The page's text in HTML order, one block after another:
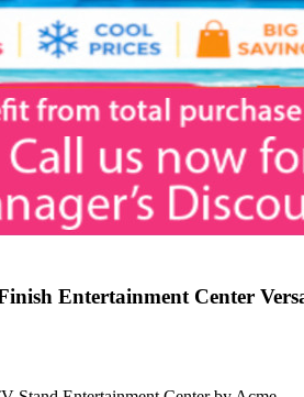
Entertainment Center